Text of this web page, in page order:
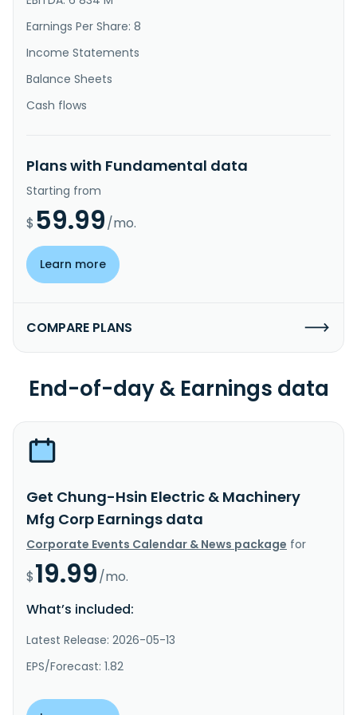
Earnings Per Share: 8
Income Statements
Balance Sheets
Cash flows
Plans with Fundamental data
Starting from
$ 59.99/mo.
Learn more
COMPARE PLANS
End-of-day & Earnings data
Get Chung-Hsin Electric & Machinery
Mfg Corp Earnings data
Corporate Events Calendar & News package for
$19.99/mo.
What’s included:
Latest Release: 2026-05-13
EPS/Forecast: 1.82